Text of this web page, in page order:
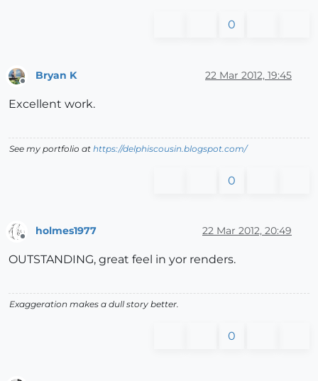
0
Offline
Bryan K 22 Mar 2012, 19:45
Excellent work.
See my portfolio at https://delphiscousin.blogspot.com/
0
holmes1977 22 Mar 2012, 20:49
OUTSTANDING, great feel in yor renders.
Exaggeration makes a dull story better.
0